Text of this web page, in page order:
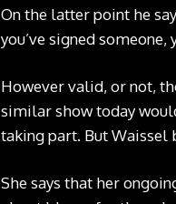
On the latter point he
you’ve signed someone,
However valid, or not,
similar show today
taking part. But
She says that her